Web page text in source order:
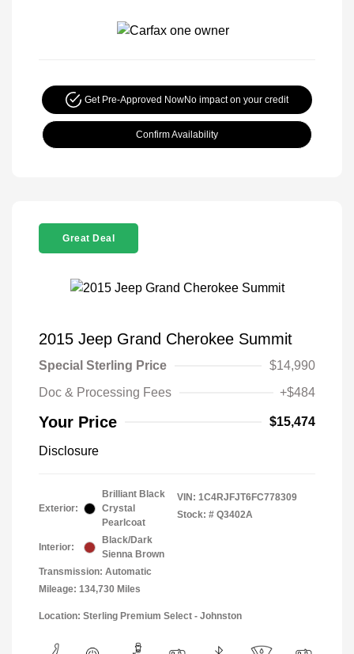
Get Pre-Approved NowNo impact on your credit
Confirm Availability
Great Deal
2015 Jeep Grand Cherokee Summit
Special Sterling Price
$14,990
Doc & Processing Fees
+$484
Your Price $15,474
Disclosure
Exterior:
Brilliant Black
Crystal
Pearlcoat
Interior:
Black/Dark
Sienna Brown
Transmission: Automatic
Mileage: 134,730 Miles
VIN: 1C4RJFJT6FC778309
Stock: # Q3402A
Location: Sterling Premium Select - Johnston